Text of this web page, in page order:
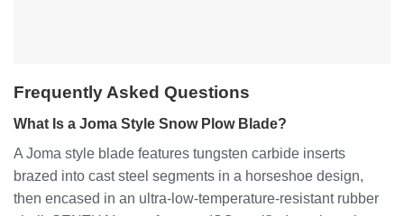
Frequently Asked Questions
What Is a Joma Style Snow Plow Blade?
A Joma style blade features tungsten carbide inserts
brazed into cast steel segments in a horseshoe design,
then encased in an ultra-low-temperature-resistant rubber